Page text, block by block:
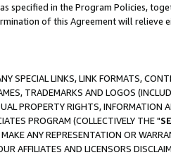
specified in the Program Policies,
of this Agreement will relieve
SPECIAL LINKS, LINK FORMATS,
TRADEMARKS AND LOGOS
PROPERTY RIGHTS, INFORMATION
PROGRAM (COLLECTIVELY THE "
ANY REPRESENTATION OR
AFFILIATES AND LICENSORS